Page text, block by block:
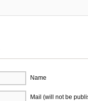
Name
Mail (will not be